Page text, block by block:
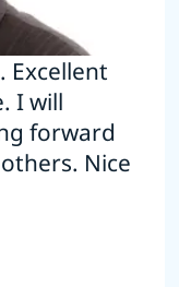
Excellent
I will
forward
Nice